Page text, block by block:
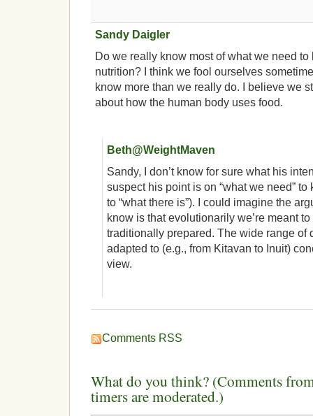
Sandy Daigler
Do we really know most of what we need to
nutrition? I think we fool ourselves
know more than we really do. I believe we
about how the human body uses food.
Beth@WeightMaven
Sandy, I don’t know for sure what his
suspect his point is on “what we need”
to “what there is”). I could imagine the
know is that evolutionarily we’re meant
traditionally prepared. The wide range of
adapted to (e.g., from Kitavan to Inuit)
view.
Comments RSS
What do you think? (Comments
timers are moderated.)